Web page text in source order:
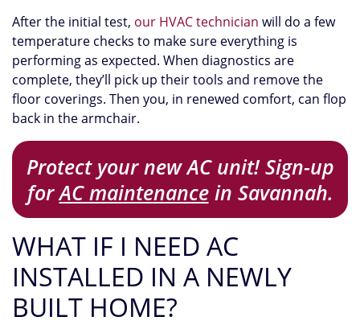
After the initial test, our HVAC technician will do a few
temperature checks to make sure everything is
performing as expected. When diagnostics are
complete, they’ll pick up their tools and remove the
floor coverings. Then you, in renewed comfort, can flop
back in the armchair.
Protect your new AC unit! Sign-up
forAC maintenancein Savannah.
WHAT IF I NEED AC
INSTALLED IN A NEWLY
BUILT HOME?